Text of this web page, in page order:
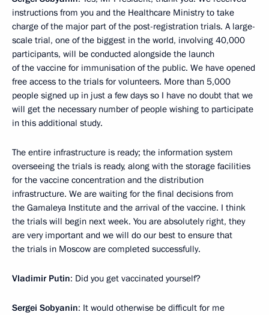
instructions from you and the Healthcare Ministry to take
charge of the major part of the post-registration trials. A large-
scale trial, one of the biggest in the world, involving 40,000
participants, will be conducted alongside the launch
of the vaccine for immunisation of the public. We have opened
free access to the trials for volunteers. More than 5,000
people signed up in just a few days so I have no doubt that we
will get the necessary number of people wishing to participate
in this additional study.
The entire infrastructure is ready; the information system
overseeing the trials is ready, along with the storage facilities
for the vaccine concentration and the distribution
infrastructure. We are waiting for the final decisions from
the Gamaleya Institute and the arrival of the vaccine. I think
the trials will begin next week. You are absolutely right, they
are very important and we will do our best to ensure that
the trials in Moscow are completed successfully.
Vladimir Putin: Did you get vaccinated yourself?
Sergei Sobyanin: It would otherwise be difficult for me